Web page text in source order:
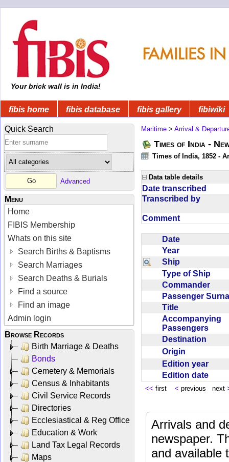
Your brick wall is in India!
fibis home fibis database fibis gallery fibiwiki
Quick Search
Advanced
Menu
Home
FIBIS Membership
Whats on this site
Search Births & Baptisms
Search Marriages
Search Deaths & Burials
Find a source
Find an image
Admin login
Browse Records
Birth Marriage & Deaths
Bonds
Cemetery & Memorials
Census & Inhabitants
Civil Service Records
Directories
Ecclesiastical & Reg Office
Education & Work
Land Tax Legal Records
Maps
Maritime > Arrival &
Times of India -
Times of India, 1852 -
Data table details
Date transcribed
Transcribed by
Comment
Date
Year
Ship
Type of Ship
Commander
Passenger
Title
Accompanying
Passengers
Destination
Origin
Edition year
Edition date
<< first < previous next
Arrivals and
newspaper.
and available